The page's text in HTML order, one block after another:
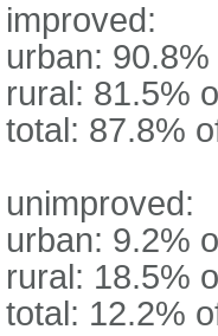
improved:
urban:
rural: 81.5%
total: 87.8%
unimproved:
urban: 9.2%
rural: 18.5%
total: 12.2%